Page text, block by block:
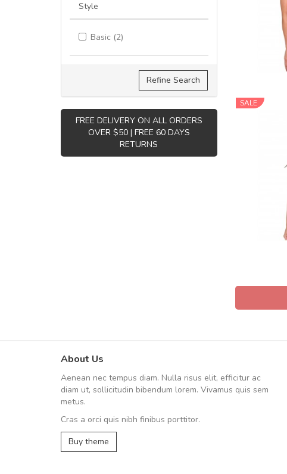
Style
Basic (2)
Refine Search
FREE DELIVERY ON ALL ORDERS
OVER $50 | FREE 60 DAYS
RETURNS
SALE
About Us
Aenean nec tempus diam. Nulla risus elit, efficitur ac
diam ut, sollicitudin bibendum lorem. Vivamus quis sem
metus.
Cras a orci quis nibh finibus porttitor.
Buy theme
fhfhfhfhfhf